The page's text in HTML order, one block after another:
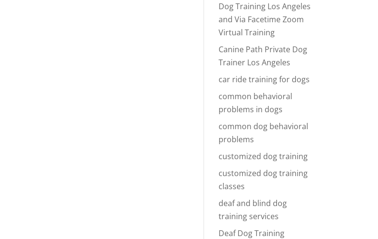
Dog Training Los Angeles
and Via Facetime Zoom
Virtual Training
Canine Path Private Dog
Trainer Los Angeles
car ride training for dogs
common behavioral
problems in dogs
common dog behavioral
problems
customized dog training
customized dog training
classes
deaf and blind dog
training services
Deaf Dog Training